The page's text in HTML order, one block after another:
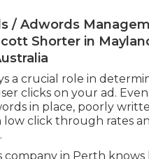
/ Adwords
Shorter in
a crucial role in
clicks on your ad.
in place, poorly
low click through rates
company in Perth knows